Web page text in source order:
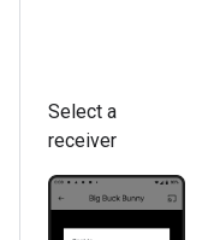
Select a
receiver